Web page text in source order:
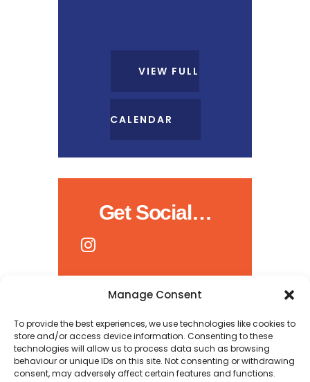
Manage Consent
To provide the best experiences, we use technologies like cookies to
store and/or access device information. Consenting to these
technologies will allow us to process data such as browsing
behaviour or unique IDs on this site. Not consenting or withdrawing
consent, may adversely affect certain features and functions.
VIEW FULL
CALENDAR
Get Social…